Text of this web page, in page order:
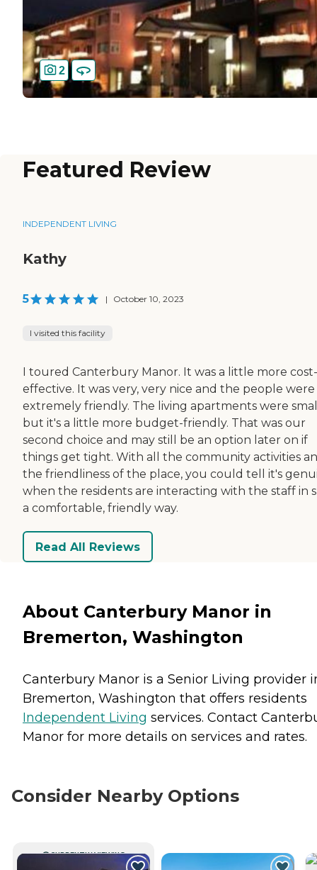
2
Featured Review
INDEPENDENT LIVING
Kathy
5 | October 10, 2023
I visited this facility
I toured Canterbury Manor. It was a little more cost-
effective. It was very, very nice and the people were
extremely friendly. The living apartments were
but it's a little more budget-friendly. That was our
second choice and may still be an option later on if
things get tight. With all the community activities
the friendliness of the place, you could tell it's
when the residents are interacting with the staff in
a comfortable, friendly way.
Read All Reviews
About Canterbury Manor in
Bremerton, Washington
Canterbury Manor is a Senior Living provider
Bremerton, Washington that offers residents
Independent Living services. Contact
Manor for more details on services and rates.
Consider Nearby Options
CURRENTLY VIEWING